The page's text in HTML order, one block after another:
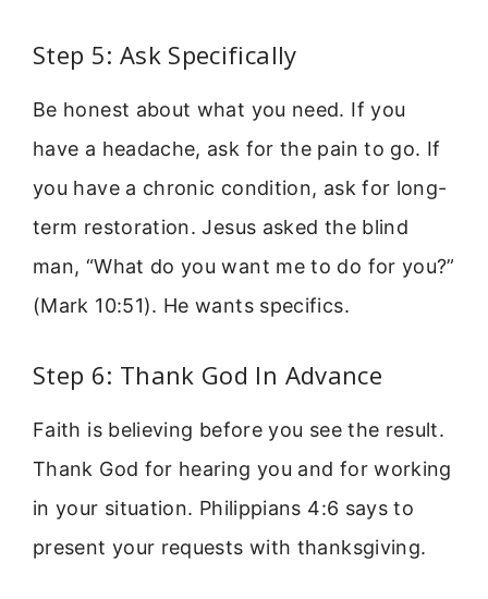
Step 5: Ask Specifically
Be honest about what you need. If you
have a headache, ask for the pain to go. If
you have a chronic condition, ask for long-
term restoration. Jesus asked the blind
man, “What do you want me to do for you?”
(Mark 10:51). He wants specifics.
Step 6: Thank God In Advance
Faith is believing before you see the result.
Thank God for hearing you and for working
in your situation. Philippians 4:6 says to
present your requests with thanksgiving.